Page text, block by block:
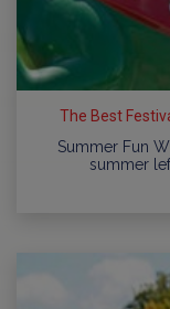
The Best
Summer Fun
summer